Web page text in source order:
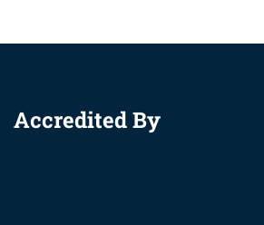
Accredited By